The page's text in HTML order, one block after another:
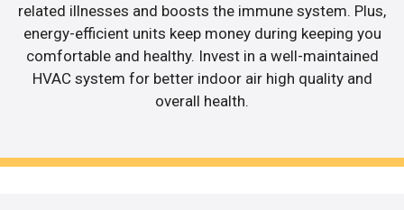
related illnesses and boosts the immune system. Plus,
energy-efficient units keep money during keeping you
comfortable and healthy. Invest in a well-maintained
HVAC system for better indoor air high quality and
overall health.